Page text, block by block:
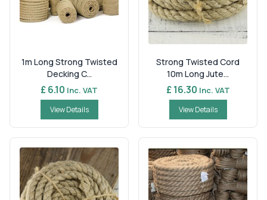
1m Long Strong Twisted
Decking C...
£ 6.10 Inc. VAT
View Details
Strong Twisted Cord
10m Long Jute...
£ 16.30 Inc. VAT
View Details